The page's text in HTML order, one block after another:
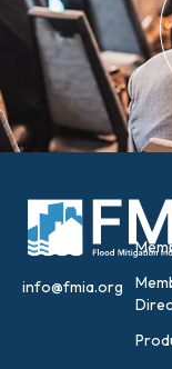
info@fmia.org